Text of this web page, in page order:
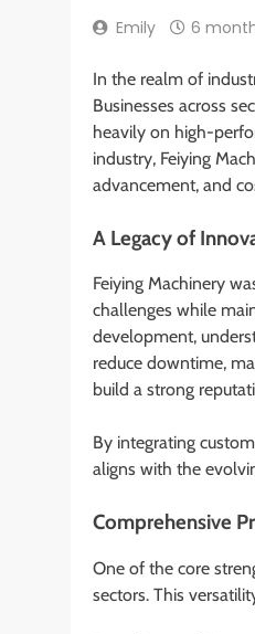
Emily 6
In the realm of
Businesses across
heavily on high-
industry, Feiying
advancement, and
A Legacy of
Feiying Machinery
challenges while
development,
reduce downtime,
build a strong
By integrating
aligns with the
Comprehensive
One of the core
sectors. This